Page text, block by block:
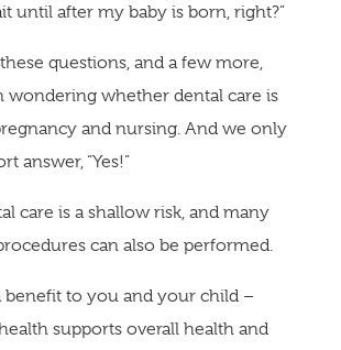
until after my baby is born, right?”
these questions, and a few more,
whether dental care is
and nursing. And we only
answer, “Yes!”
care is a shallow risk, and many
can also be performed.
benefit to you and your child –
supports overall health and